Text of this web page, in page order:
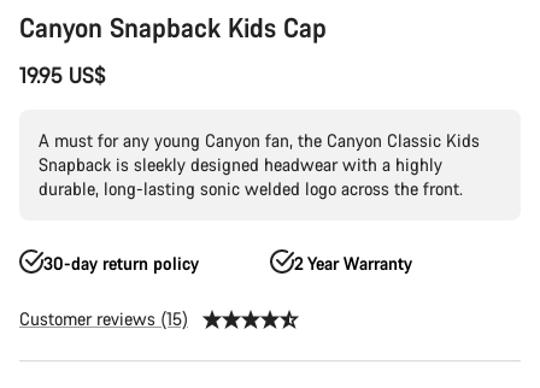
Canyon Snapback Kids Cap
19.95 US$
A must for any young Canyon fan, the Canyon Classic Kids
Snapback is sleekly designed headwear with a highly
durable, long-lasting sonic welded logo across the front.
30-day return policy 2 Year Warranty
Customer reviews (15)